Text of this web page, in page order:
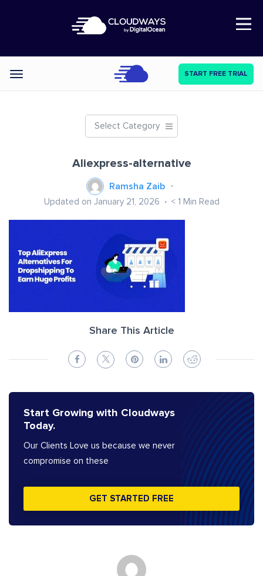
Open Nav
Categories START FREE TRIAL
Select Category
Aliexpress-alternative
Ramsha Zaib
Updated on January 21, 2026 < 1 Min Read
Share This Article
Start Growing with Cloudways
Today.
Our Clients Love us because we never
compromise on these
GET STARTED FREE